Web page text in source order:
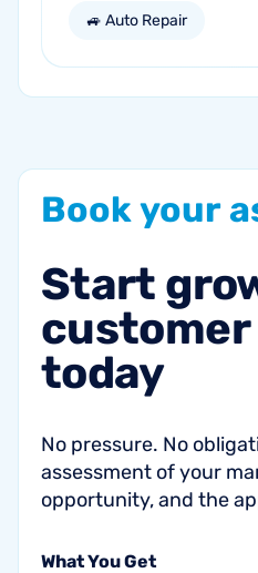
Search engine
🚙 Auto Repair
Bookyour
Start
customer
today
No pressure. No
assessment of your
opportunity, and the
What You Get